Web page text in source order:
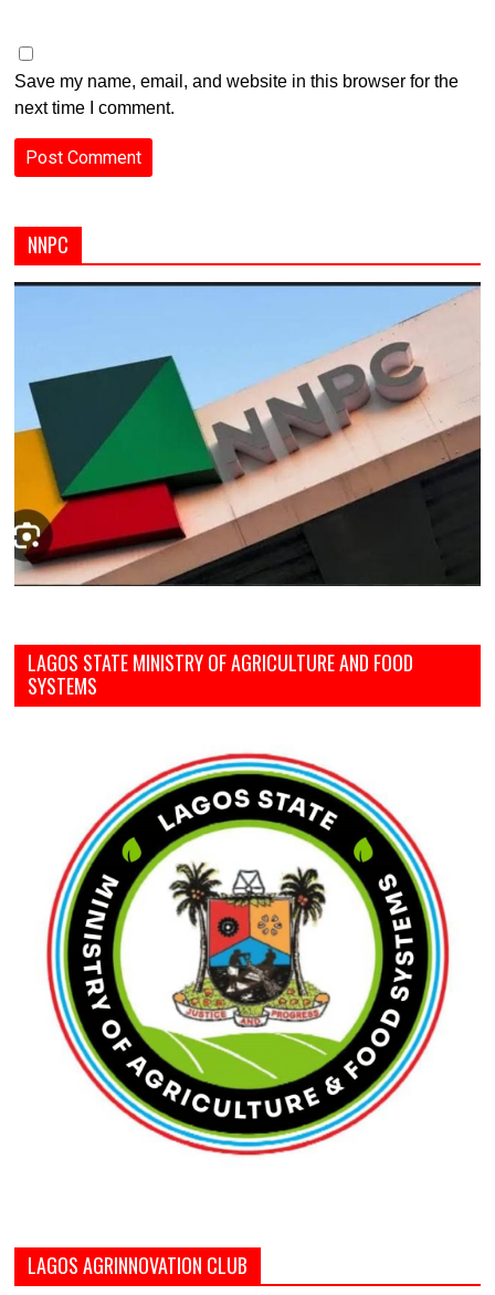
Save my name, email, and website in this browser for the
next time I comment.
NNPC
LAGOS STATE MINISTRY OF AGRICULTURE AND FOOD
SYSTEMS
LAGOS AGRINNOVATION CLUB